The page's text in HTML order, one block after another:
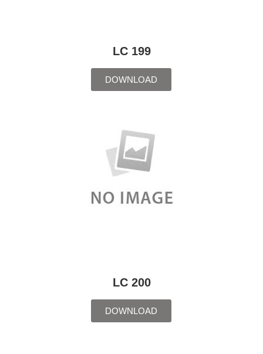
LC 199
DOWNLOAD
LC 200
DOWNLOAD